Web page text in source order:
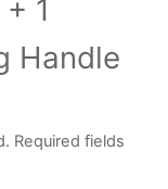
1
Handle
Required fields